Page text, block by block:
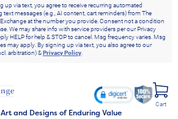
up via text, you agree to receive recurring automated
text messages (e.g., AI content, cart reminders) from The
at the number you provide. Consent not a condition
We may share info with service providers per our Privacy
HELP for help & STOP to cancel. Msg frequency varies. Msg
may apply. By signing up via text, you also agree to our
arbitration) &Privacy Policy.
and Designs of Enduring Value
Cart